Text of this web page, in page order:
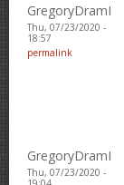
GregoryDramI
Thu, 07/23/2020 -
18:57
permalink
GregoryDramI
Thu, 07/23/2020 -